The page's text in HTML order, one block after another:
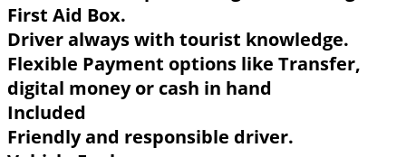
First Aid Box.
Driver always with tourist knowledge.
Flexible Payment options like Transfer,
digital money or cash in hand
Included
Friendly and responsible driver.